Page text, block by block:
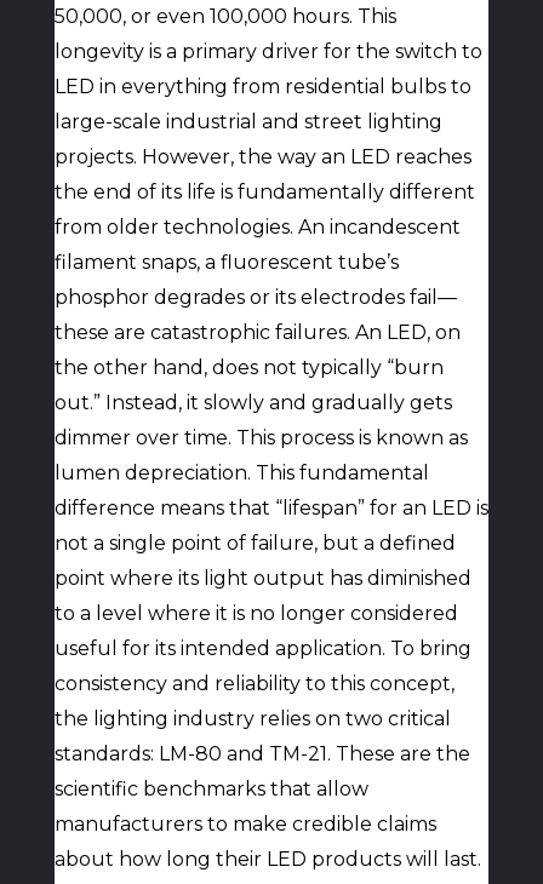
50,000, or even 100,000 hours. This
longevity is a primary driver for the switch to
LED in everything from residential bulbs to
large-scale industrial and street lighting
projects. However, the way an LED reaches
the end of its life is fundamentally different
from older technologies. An incandescent
filament snaps, a fluorescent tube’s
phosphor degrades or its electrodes fail—
these are catastrophic failures. An LED, on
the other hand, does not typically “burn
out.” Instead, it slowly and gradually gets
dimmer over time. This process is known as
lumen depreciation. This fundamental
difference means that “lifespan” for an LED is
not a single point of failure, but a defined
point where its light output has diminished
to a level where it is no longer considered
useful for its intended application. To bring
consistency and reliability to this concept,
the lighting industry relies on two critical
standards: LM-80 and TM-21. These are the
scientific benchmarks that allow
manufacturers to make credible claims
about how long their LED products will last.